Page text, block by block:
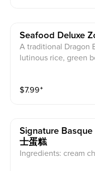
Seafood Deluxe
A traditional Dragon
lutinous rice, green
$7.99⁺
Signature
士蛋糕
Ingredients: cream